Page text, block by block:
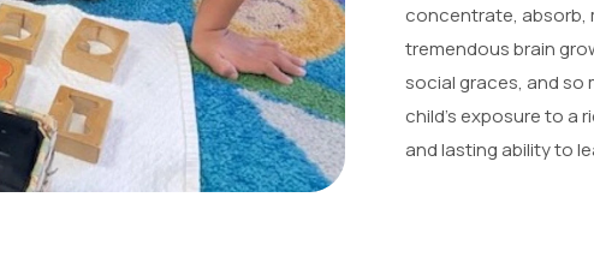
concentrate, absorb,
tremendous brain
social graces, and so
child’s exposure to a
and lasting ability to